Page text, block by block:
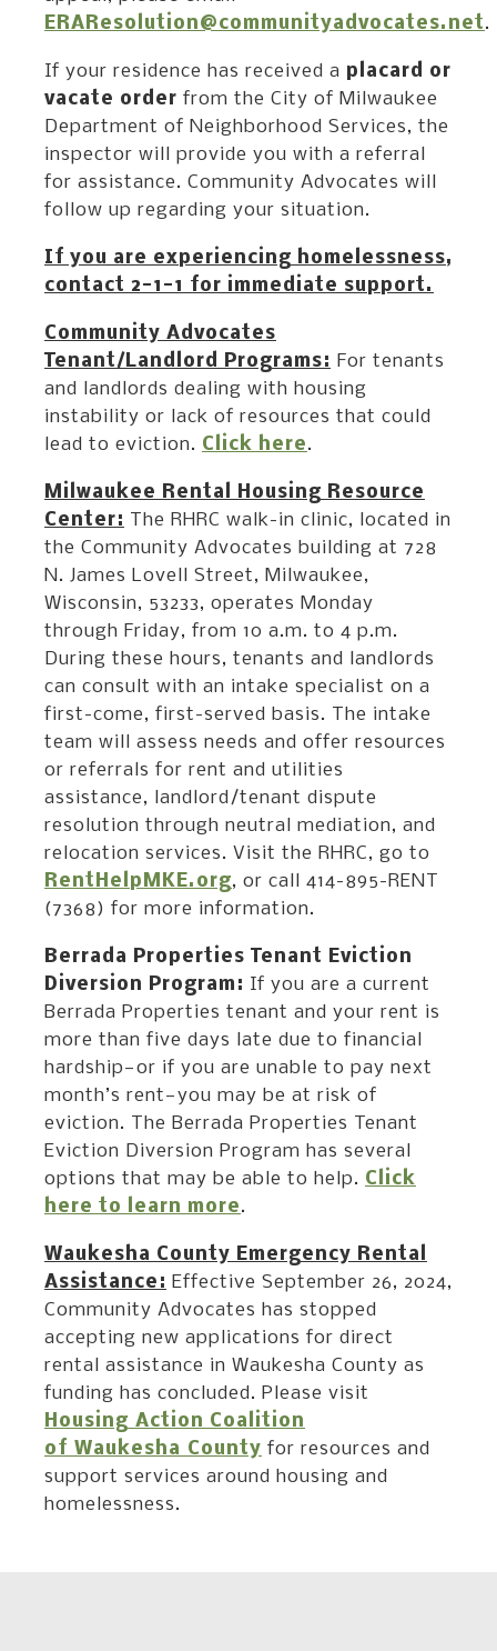
ERAResolution@communityadvocates.net.
If your residence has received a placard or
vacate order from the City of Milwaukee
Department of Neighborhood Services, the
inspector will provide you with a referral
for assistance. Community Advocates will
follow up regarding your situation.
If you are experiencing homelessness,
contact 2-1-1 for immediate support.
Community Advocates
Tenant/Landlord Programs: For tenants
and landlords dealing with housing
instability or lack of resources that could
lead to eviction. Click here.
Milwaukee Rental Housing Resource
Center: The RHRC walk-in clinic, located in
the Community Advocates building at 728
N. James Lovell Street, Milwaukee,
Wisconsin, 53233, operates Monday
through Friday, from 10 a.m. to 4 p.m.
During these hours, tenants and landlords
can consult with an intake specialist on a
first-come, first-served basis. The intake
team will assess needs and offer resources
or referrals for rent and utilities
assistance, landlord/tenant dispute
resolution through neutral mediation, and
relocation services. Visit the RHRC, go to
RentHelpMKE.org, or call 414-895-RENT
(7368) for more information.
Berrada Properties Tenant Eviction
Diversion Program: If you are a current
Berrada Properties tenant and your rent is
more than five days late due to financial
hardship—or if you are unable to pay next
month’s rent—you may be at risk of
eviction. The Berrada Properties Tenant
Eviction Diversion Program has several
options that may be able to help. Click
here to learn more.
Waukesha County Emergency Rental
Assistance: Effective September 26, 2024,
Community Advocates has stopped
accepting new applications for direct
rental assistance in Waukesha County as
funding has concluded. Please visit
Housing Action Coalition
of Waukesha County for resources and
support services around housing and
homelessness.